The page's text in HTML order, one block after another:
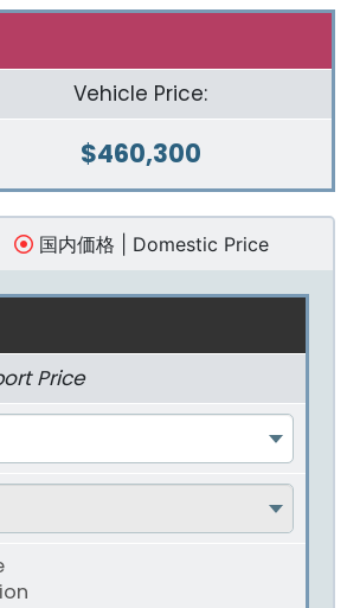
Vehicle Price:
$460,300
国内価格 | Domestic Price
Price